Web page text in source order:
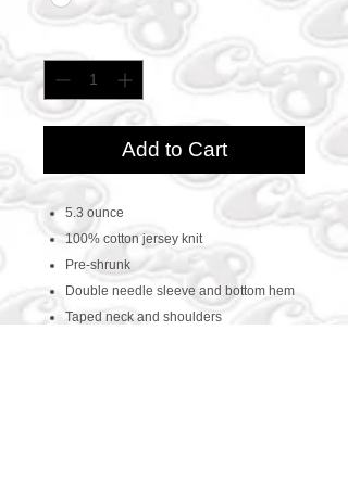
Add to Cart
5.3 ounce
100% cotton jersey knit
Pre-shrunk
Double needle sleeve and bottom hem
Taped neck and shoulders